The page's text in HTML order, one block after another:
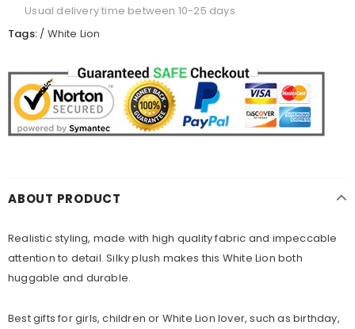
Usual delivery time between 10-25 days
Tags: / White Lion
ABOUT PRODUCT
Realistic styling, made with high quality fabric and impeccable
attention to detail. Silky plush makes this White Lion both
huggable and durable.
Best gifts for girls, children or White Lion lover, such as birthday,